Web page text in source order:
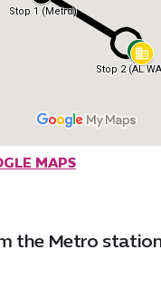
MAPS
the Metro